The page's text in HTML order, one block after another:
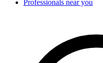
Professionals near you